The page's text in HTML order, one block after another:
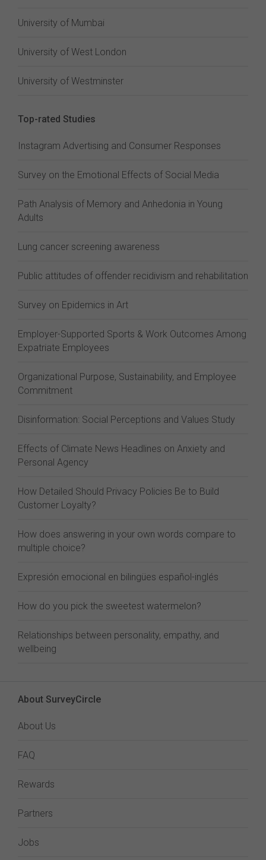
University of Mumbai
University of West London
University of Westminster
Top-rated Studies
Instagram Advertising and Consumer Responses
Survey on the Emotional Effects of Social Media
Path Analysis of Memory and Anhedonia in Young
Adults
Lung cancer screening awareness
Public attitudes of offender recidivism and rehabilitation
Survey on Epidemics in Art
Employer-Supported Sports & Work Outcomes Among
Expatriate Employees
Organizational Purpose, Sustainability, and Employee
Commitment
Disinformation: Social Perceptions and Values Study
Effects of Climate News Headlines on Anxiety and
Personal Agency
How Detailed Should Privacy Policies Be to Build
Customer Loyalty?
How does answering in your own words compare to
multiple choice?
Expresión emocional en bilingües español-inglés
How do you pick the sweetest watermelon?
Relationships between personality, empathy, and
wellbeing
About SurveyCircle
About Us
FAQ
Rewards
Partners
Jobs